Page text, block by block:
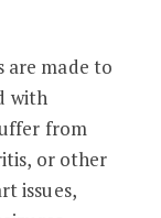
are made to
with
from
or other
issues,